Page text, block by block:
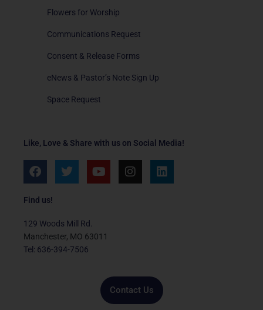
Like, Love & Share with us on Social Media!
F
a
e
o
o
k
T
w
e
r
Y
o
e
I
n
L
i
Find us!
129 Woods Mill Rd.
Manchester, MO 63011
Tel: 636-394-7506
Contact Us
Flowers for Worship
Communications Request
Consent & Release Forms
eNews & Pastor’s Note Sign Up
Space Request